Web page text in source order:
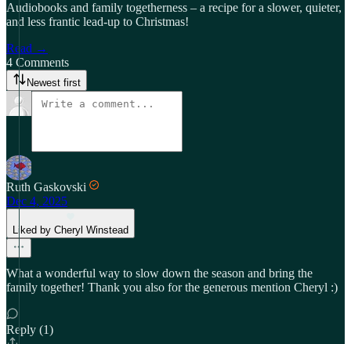
Audiobooks and family togetherness – a recipe for a slower, quieter,
and less frantic lead-up to Christmas!
Read →
4 Comments
Newest first
Ruth Gaskovski
Dec 4, 2025
Liked by Cheryl Winstead
What a wonderful way to slow down the season and bring the
family together! Thank you also for the generous mention Cheryl :)
Reply (1)